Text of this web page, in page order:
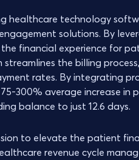
healthcare technology
solutions. By
financial experience for
the billing
rates. By integrating
300% average increase
balance to just 12.6 days.
to elevate the patient
revenue cycle